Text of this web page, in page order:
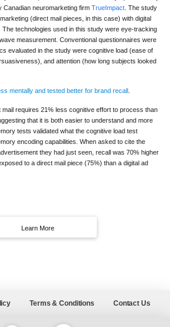
Canadian neuromarketing firmTrueImpact . The study
(direct mail pieces, in this case) with digital
The technologies used in this study were eye-tracking
measurement. Conventional questionnaires were
evaluated in the study were cognitive load (ease of
and attention (how long subjects looked
mentally and tested better for brand recall
requires 21% less cognitive effort to process than
that it is both easier to understand and more
tests validated what the cognitive load test
encoding capabilities. When asked to cite the
they had just seen, recall was 70% higher
to a direct mail piece (75%) than a digital ad
Learn More
Terms & Conditions Contact Us